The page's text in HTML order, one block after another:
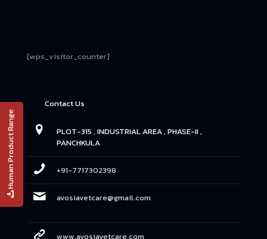
Human Product Range
[wps_visitor_counter]
Contact Us
PLOT-315 , INDUSTRIAL AREA , PHASE-II ,
PANCHKULA
+91-7717302398
avosiavetcare@gmail.com
www.avosiavetcare.com